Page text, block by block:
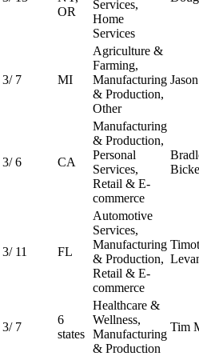
OR
Services,
Home
Services
3/ 7 MI
Agriculture &
Farming,
Manufacturing
& Production,
Other
3/6 CA
Manufacturing
& Production,
Personal
Services,
Retail & E-
commerce
3/ 11 FL
Automotive
Services,
Manufacturing
& Production,
Retail & E-
commerce
3/ 7
6
states
Healthcare &
Wellness,
Manufacturing
& Production
Tim